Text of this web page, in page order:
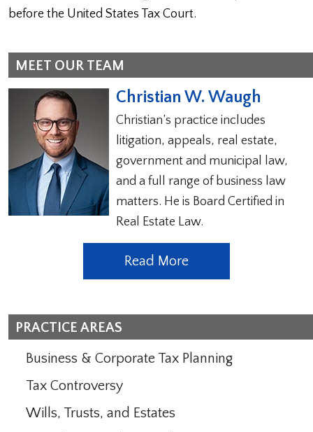
before the United States Tax Court.
MEET OUR TEAM
Christian W. Waugh
Christian’s practice includes
litigation, appeals, real estate,
government and municipal law,
and a full range of business law
matters. He is Board Certified in
Real Estate Law.
Read More
PRACTICE AREAS
Business & Corporate Tax Planning
Tax Controversy
Wills, Trusts, and Estates